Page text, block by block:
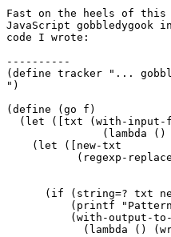
Fast on the heels of
JavaScript gobbledygook
code I wrote:
----------
(define tracker "...
")
(define (go f)
(let ([txt (with-input-
(lambda ()
    (let ([new-txt
(regexp-
(if (string=? txt
(printf
(with-output-
(lambda ()